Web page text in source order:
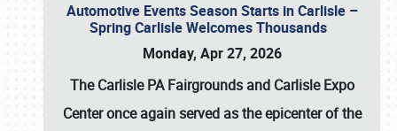
Automotive Events Season Starts in Carlisle –
Spring Carlisle Welcomes Thousands
Monday, Apr 27, 2026
The Carlisle PA Fairgrounds and Carlisle Expo
Center once again served as the epicenter of the